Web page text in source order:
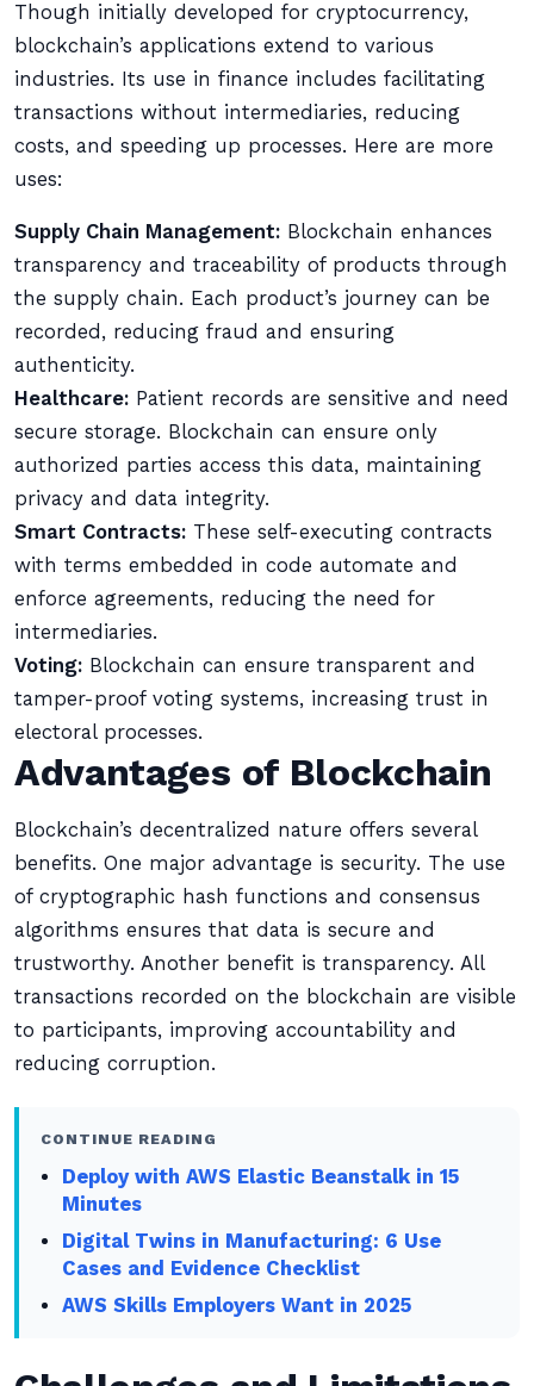
Though initially developed for cryptocurrency,
blockchain’s applications extend to various
industries. Its use in finance includes facilitating
transactions without intermediaries, reducing
costs, and speeding up processes. Here are more
uses:
Supply Chain Management: Blockchain enhances
transparency and traceability of products through
the supply chain. Each product’s journey can be
recorded, reducing fraud and ensuring
authenticity.
Healthcare: Patient records are sensitive and need
secure storage. Blockchain can ensure only
authorized parties access this data, maintaining
privacy and data integrity.
Smart Contracts: These self-executing contracts
with terms embedded in code automate and
enforce agreements, reducing the need for
intermediaries.
Voting: Blockchain can ensure transparent and
tamper-proof voting systems, increasing trust in
electoral processes.
Advantages of Blockchain
Blockchain’s decentralized nature offers several
benefits. One major advantage is security. The use
of cryptographic hash functions and consensus
algorithms ensures that data is secure and
trustworthy. Another benefit is transparency. All
transactions recorded on the blockchain are visible
to participants, improving accountability and
reducing corruption.
CONTINUE READING
Deploy with AWS Elastic Beanstalk in 15
Minutes
Digital Twins in Manufacturing: 6 Use
Cases and Evidence Checklist
AWS Skills Employers Want in 2025